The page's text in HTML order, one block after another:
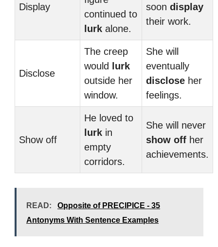
Display
continued to
lurk alone.
soon display
their work.
Disclose
The creep
would
lurk
outside her
window.
She will
eventually
disclose her
feelings.
Show off
He loved to
lurk in
empty
corridors.
She will never
show off her
achievements.
READ:
Opposite of PRECIPICE - 35
Antonyms With Sentence Examples